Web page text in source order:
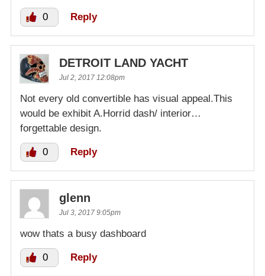
0 Reply
DETROIT LAND YACHT
Jul 2, 2017 12:08pm
Not every old convertible has visual appeal.This
would be exhibit A.Horrid dash/ interior…
forgettable design.
0 Reply
glenn
Jul 3, 2017 9:05pm
wow thats a busy dashboard
0 Reply